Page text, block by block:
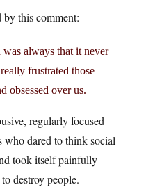
by this comment:
was always that it never
frustrated those
obsessed over us.
regularly focused
who dared to think social
took itself painfully
to destroy people.